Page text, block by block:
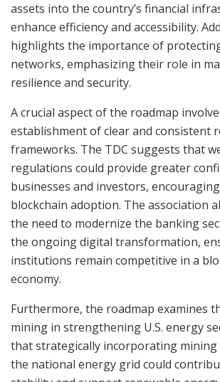
assets into the country’s financial
enhance efficiency and accessibility.
highlights the importance of
networks, emphasizing their role in
resilience and security.
A crucial aspect of the roadmap
establishment of clear and consistent
frameworks. The TDC suggests that
regulations could provide greater
businesses and investors,
blockchain adoption. The association
the need to modernize the banking
the ongoing digital transformation,
institutions remain competitive in a
economy.
Furthermore, the roadmap examines
mining in strengthening U.S. energy
that strategically incorporating
the national energy grid could